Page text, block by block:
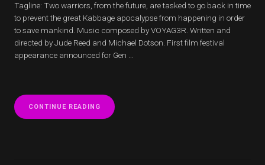
Tagline: Two warriors, from the future, are tasked to go back in time
to prevent the great Kabbage apocalypse from happening in order
to save mankind. Music composed by VOYAG3R. Written and
directed by Jude Reed and Michael Dotson. First film festival
appearance announced for Gen …
CONTINUE READING “KILLER
KABBAGE